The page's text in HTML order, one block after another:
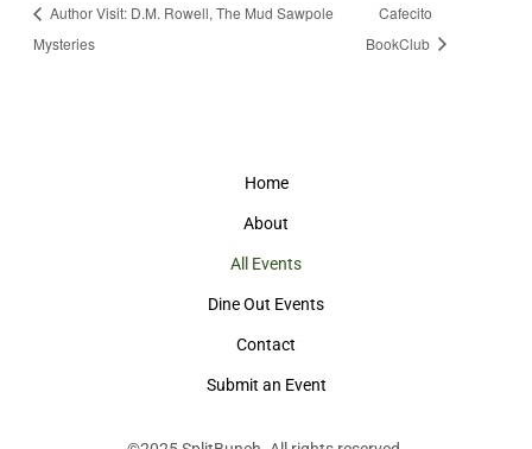
Author Visit: D.M. Rowell, The Mud Sawpole
Mysteries
Cafecito
BookClub
Home
About
All Events
Dine Out Events
Contact
Submit an Event